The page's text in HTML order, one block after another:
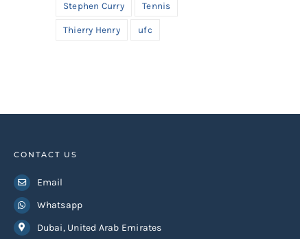
Stephen Curry Tennis
Thierry Henry ufc
CONTACT US
Email
Whatsapp
Dubai, United Arab Emirates